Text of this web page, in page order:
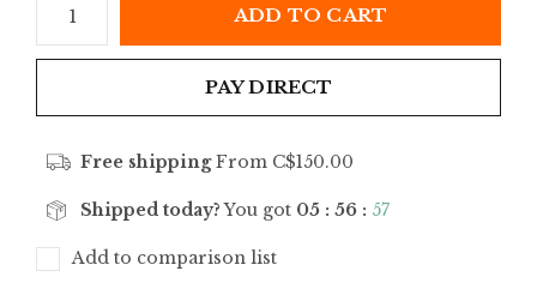
ADD TO CART
PAY DIRECT
Free shippingFrom C$150.00
Shipped today?You got 05 : 56 : 57
Add to comparison list